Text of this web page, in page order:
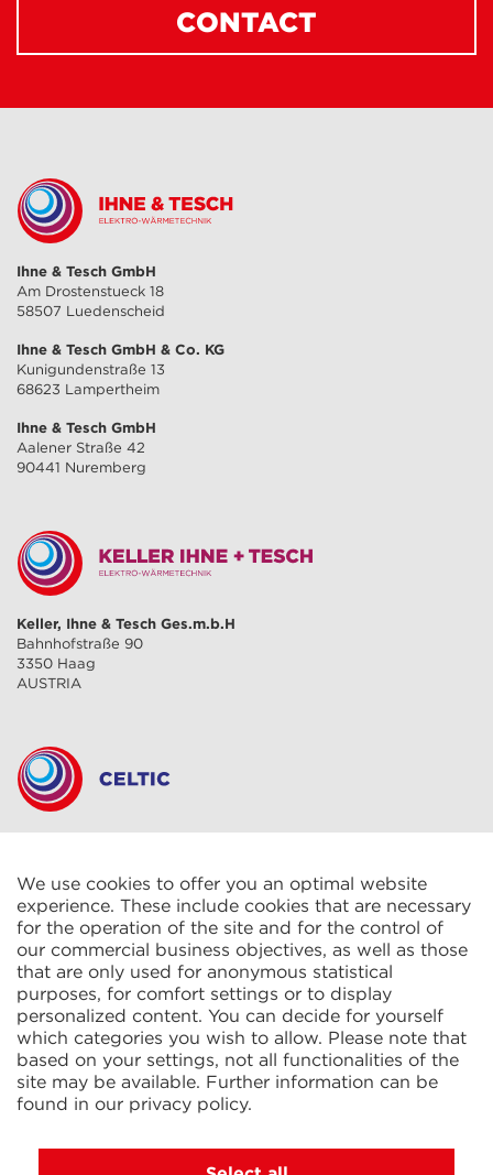
CONTACT
Ihne & Tesch GmbH
Am Drostenstueck 18
58507 Luedenscheid
Ihne & Tesch GmbH & Co. KG
Kunigundenstraße 13
68623 Lampertheim
Ihne & Tesch GmbH
Aalener Straße 42
90441 Nuremberg
Keller, Ihne & Tesch Ges.m.b.H
Bahnhofstraße 90
3350 Haag
AUSTRIA
CELTIC S.A.R.L.
ZAC La Villette-aux-Aulnes
77290 Mitry-Mory
FRANCE
KIT Electroheat Ltd.
Mexborough Business Centre
College Rd
GREAT BRITAIN
We use cookies to offer you an optimal website
experience. These include cookies that are necessary
for the operation of the site and for the control of
our commercial business objectives, as well as those
that are only used for anonymous statistical
purposes, for comfort settings or to display
personalized content. You can decide for yourself
which categories you wish to allow. Please note that
based on your settings, not all functionalities of the
site may be available. Further information can be
found in our privacy policy.